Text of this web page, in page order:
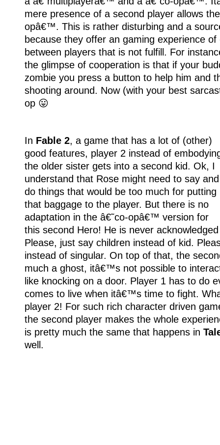
mere presence of a second player allows
opâ€™. This is rather disturbing and a
because they offer an gaming experience of
between players that is not fulfill. For
the glimpse of cooperation is that if your
zombie you press a button to help him and
shooting around. Now (with your best
op 😛
In Fable 2, a game that has a lot of (other)
good features, player 2 instead of
the older sister gets into a second kid. Ok, I
understand that Rose might need to say and
do things that would be too much for putting
that baggage to the player. But there is no
adaptation in the â€˜co-opâ€™ version for
this second Hero! He is never
Please, just say children instead of kid.
instead of singular. On top of that, the
much a ghost, itâ€™s not possible to
like knocking on a door. Player 1 has to do
comes to live when itâ€™s time to fight.
player 2! For such rich character driven
the second player makes the whole
is pretty much the same that happens in
well.